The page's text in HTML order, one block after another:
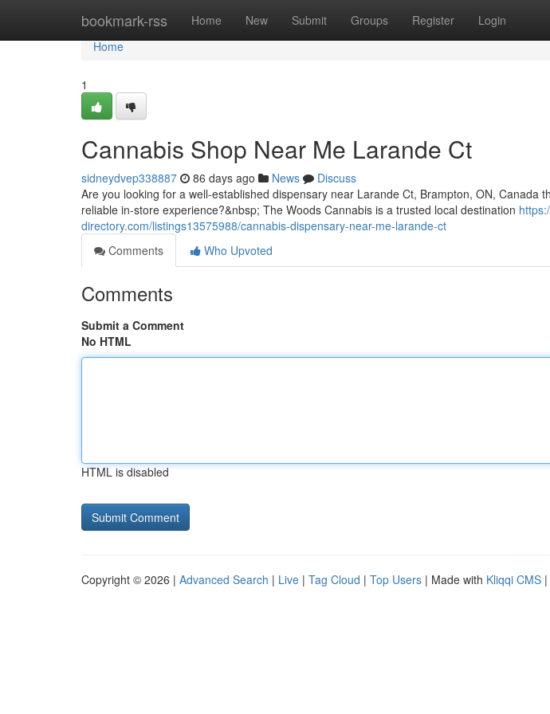
bookmark-rss Home New Submit Groups Register Login
Home
Home
1
Cannabis Shop Near Me Larande Ct
sidneydvep338887 86 days ago News
Discuss
Are you looking for a well-established dispensary near Larande Ct, Brampton, ON, Canada
reliable in-store experience?&nbsp; The Woods Cannabis is a trusted local destination
directory.com/listings13575988/cannabis-dispensary-near-me-larande-ct
Comments
Who Upvoted
Comments
Submit a Comment
No HTML
HTML is disabled
Copyright © 2026 | Advanced Search | Live | Tag Cloud | Top Users | Made with Kliqqi CMS |